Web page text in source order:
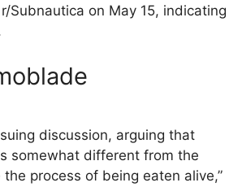
on May 15, indicating
discussion, arguing that
somewhat different from the
process of being eaten alive,”